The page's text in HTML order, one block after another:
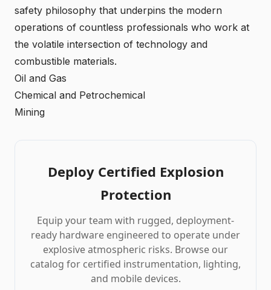
safety philosophy that underpins the modern
operations of countless professionals who work at
the volatile intersection of technology and
combustible materials.
Oil and Gas
Chemical and Petrochemical
Mining
Deploy Certified Explosion
Protection
Equip your team with rugged, deployment-
ready hardware engineered to operate under
explosive atmospheric risks. Browse our
catalog for certified instrumentation, lighting,
and mobile devices.